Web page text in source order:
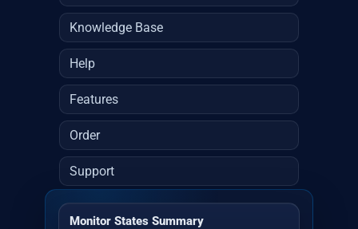
Knowledge Base
Help
Features
Order
Support
Monitor States Summary